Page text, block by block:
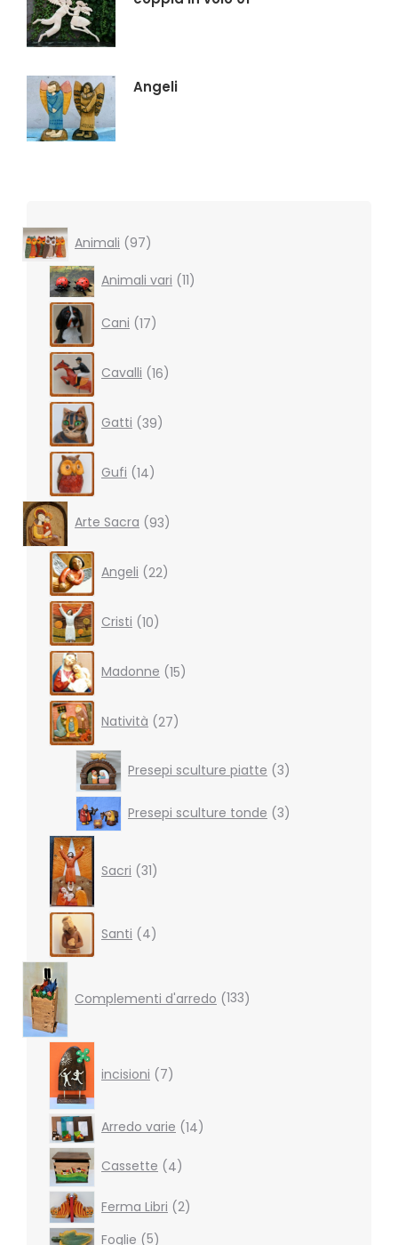
Angeli
Animali 9797
products
Animali vari 1111
products
Cani 17products
Cavalli 16products
Gatti 39products
Gufi 14products
Arte Sacra 93products
Angeli 22products
Cristi 10products
Madonne 15products
Natività 27products
Presepi sculture piatte 3products
Presepi sculture tonde 3
3
products
Sacri 31products
Santi 4products
Complementi d'arredo 133
products
incisioni 7products
Arredo varie 1414
products
Cassette
4
4
products
Ferma Libri 22
products
Foglie 55